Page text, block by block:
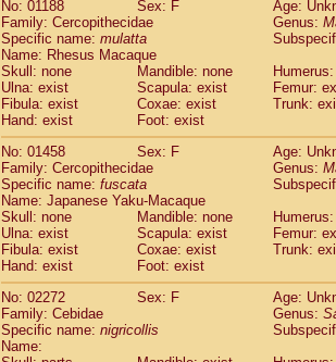
CebidaeCebus albifrons
CebidaeCebus apella
CebidaeCebus capucinus
Cebidae Cebus nigrivittatus
Cebidae Cebusspp.(0)
Cebidae Saimiri boliviensis
CebidaeSaimiri sciureus(0)
Atelidae Alouatta caraya
AtelidaeAlouatta fusca
AtelidaeAlouatta seniculus
Atelidae Alouattaspp.(0)
Atelidae Ateles belzebuth
Atelidae Ateles geoffroyi
Atelidae Ateles paniscus
Atelidae Atelesspp.
Atelidae (0)
AtelidaeLagothrix lagothricha cana(0)
Pitheciidae
No: 01188
Sex: F
Age:
Family: Cercopithecidae
Genus:
Specific name: mulatta
Name: Rhesus Macaque
Skull: none
Mandible: none
Ulna: exist
Scapula: exist
Femur:
Fibula: exist
Coxae: exist
Trunk:
Hand: exist
Foot: exist
No: 01458
Sex: F
Age:
Family: Cercopithecidae
Genus:
Specific name: fuscata
Name: Japanese Yaku-Macaque
Skull: none
Mandible: none
Ulna: exist
Scapula: exist
Femur:
Fibula: exist
Coxae: exist
Trunk:
Hand: exist
Foot: exist
No: 02272
Sex: F
Age:
Family: Cebidae
Genus:
Specific name: nigricollis
Name: